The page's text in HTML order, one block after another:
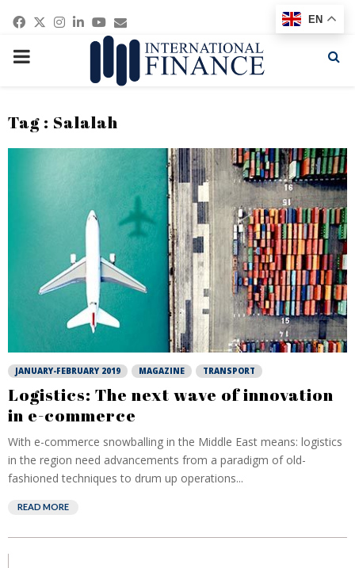
Facebook
Twitter
Instagram
Linkedin
Youtube
Email
PRIMARY
Tag : Salalah
JANUARY-FEBRUARY 2019 MAGAZINE TRANSPORT
Logistics: The next wave of innovation
in e-commerce
With e-commerce snowballing in the Middle East means: logistics
in the region need advancements from a paradigm of old-
fashioned techniques to drum up operations...
READ MORE
EN